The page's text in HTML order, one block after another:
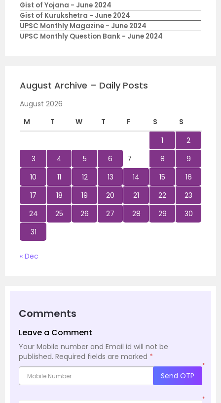
Gist of Yojana - June 2024
Gist of Kurukshetra - June 2024
UPSC Monthly Magazine - June 2024
UPSC Monthly Question Bank - June 2024
August Archive – Daily Posts
August 2026
M
T W T F S
S
1
2
3
4 5 6 7 8
9
10
11 12 13 14 15
16
17
18 19 20 21 22
23
24
25 26 27 28 29
30
31
« Dec
Comments
Leave a Comment
Your Mobile number and Email id will not be
published. Required fields are marked *
*
Send OTP
*